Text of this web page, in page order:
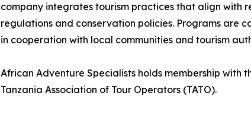
company integrates tourism practices that align with
regulations and conservation policies. Programs are
in cooperation with local communities and tourism
African Adventure Specialists holds membership with
Tanzania Association of Tour Operators (TATO).